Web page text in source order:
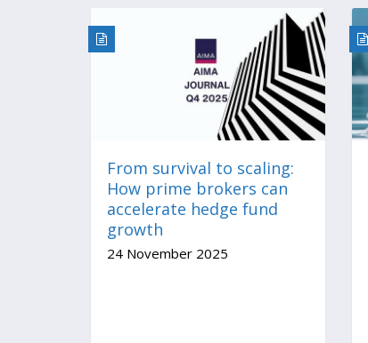
From survival to scaling:
How prime brokers can
accelerate hedge fund
growth
24 November 2025